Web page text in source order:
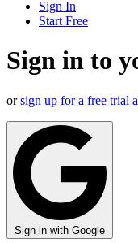
Sign In
Start Free
Sign in to
orsign up for a free trial
Sign in with Google